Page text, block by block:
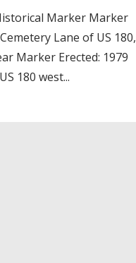
Marker Marker
Lane of US 180,
Marker Erected: 1979
180 west...